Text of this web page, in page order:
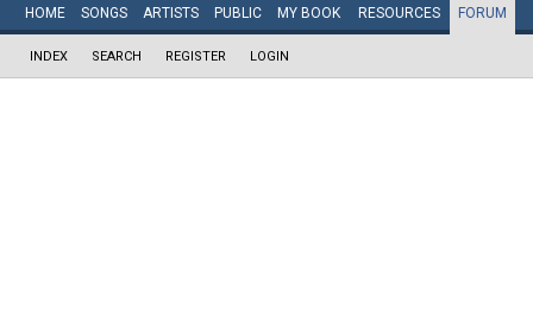
HOME SONGS ARTISTS PUBLIC MY BOOK RESOURCES FORUM
INDEX SEARCH REGISTER LOGIN